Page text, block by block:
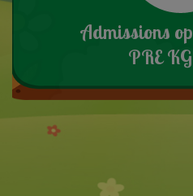
Admissions
PRE